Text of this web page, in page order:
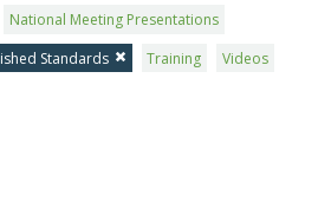
National Meeting Presentations
Standards Training
Videos